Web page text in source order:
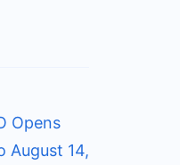
Opens
August 14,